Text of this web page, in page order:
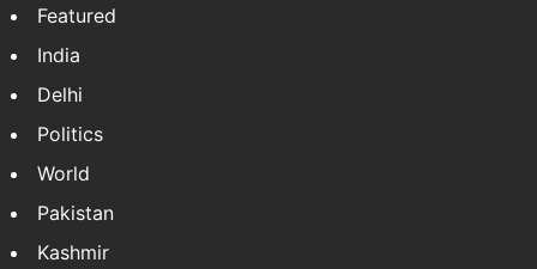
NEWS
Featured
India